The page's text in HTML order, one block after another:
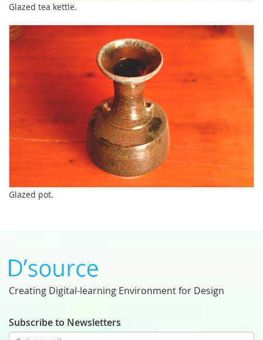
Glazed tea kettle.
Glazed pot.
Creating Digital-learning Environment for Design
Subscribe to Newsletters